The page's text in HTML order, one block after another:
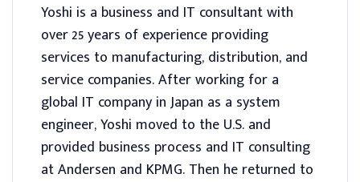
Yoshi is a business and IT consultant with
over 25 years of experience providing
services to manufacturing, distribution, and
service companies. After working for a
global IT company in Japan as a system
engineer, Yoshi moved to the U.S. and
provided business process and IT consulting
at Andersen and KPMG. Then he returned to